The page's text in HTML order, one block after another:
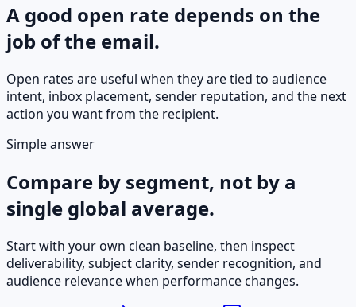
A good open rate depends on the
job of the email.
Open rates are useful when they are tied to audience
intent, inbox placement, sender reputation, and the next
action you want from the recipient.
Simple answer
Compare by segment, not by a
single global average.
Start with your own clean baseline, then inspect
deliverability, subject clarity, sender recognition, and
audience relevance when performance changes.